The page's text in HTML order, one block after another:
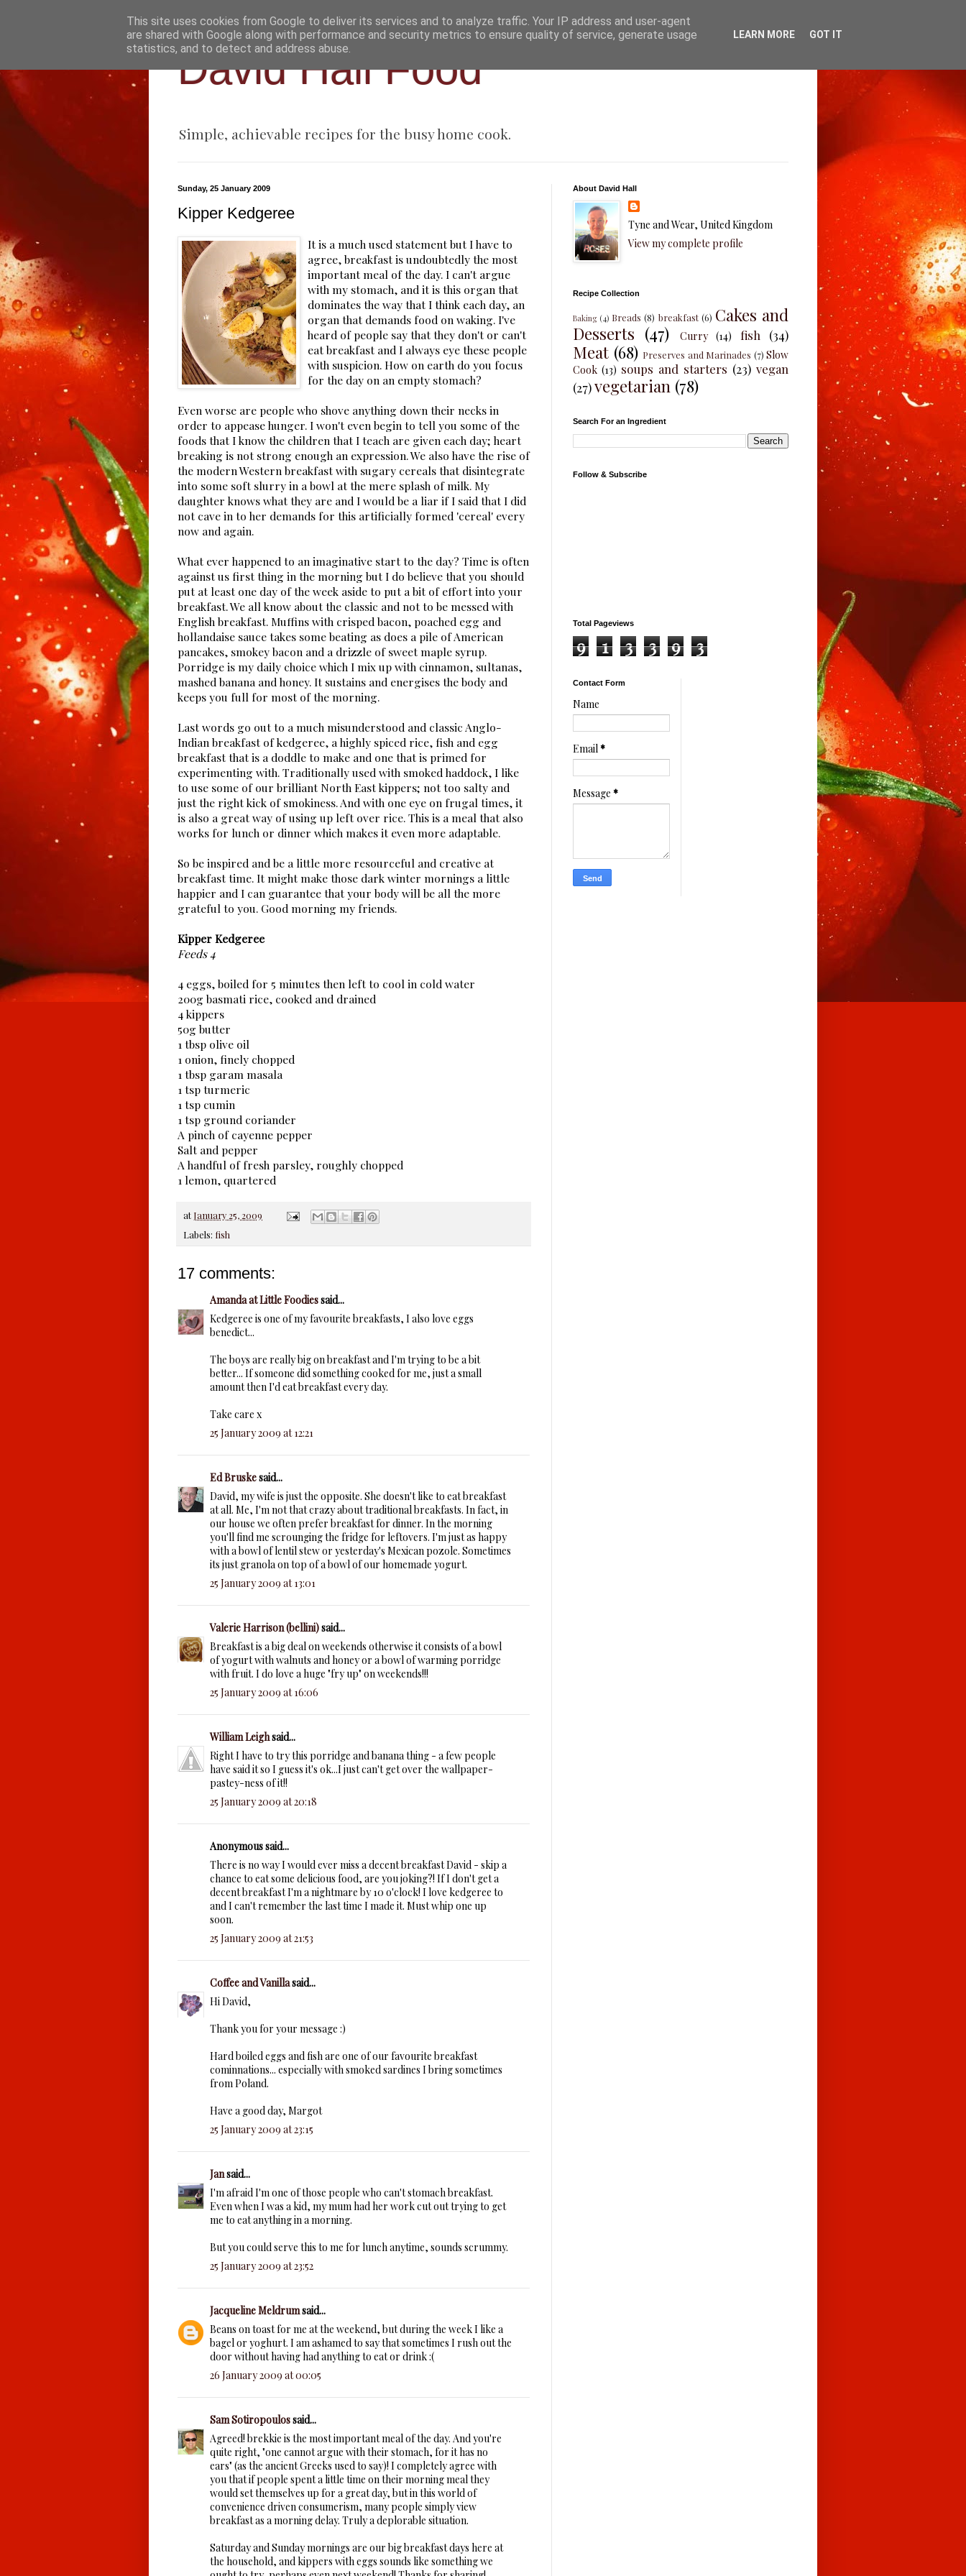
David Hall Food
Simple, achievable recipes for the busy home cook.
Sunday, 25 January 2009
Kipper Kedgeree
It is a much used statement but I have to
agree, breakfast is undoubtedly the most
important meal of the day. I can't argue
with my stomach, and it is this organ that
dominates the way that I think each day, an
organ that demands food on waking. I've
heard of people say that they don't or can't
eat breakfast and I always eye these people
with suspicion. How on earth do you focus
for the day on an empty stomach?
Even worse are people who shove anything down their necks in
order to appease hunger. I won't even begin to tell you some of the
foods that I know the children that I teach are given each day; heart
breaking is not strong enough an expression. We also have the rise of
the modern Western breakfast with sugary cereals that disintegrate
into some soft slurry in a bowl at the mere splash of milk. My
daughter knows what they are and I would be a liar if I said that I did
not cave in to her demands for this artificially formed 'cereal' every
now and again.
What ever happened to an imaginative start to the day? Time is often
against us first thing in the morning but I do believe that you should
put at least one day of the week aside to put a bit of effort into your
breakfast. We all know about the classic and not to be messed with
English breakfast. Muffins with crisped bacon, poached egg and
hollandaise sauce takes some beating as does a pile of American
pancakes, smokey bacon and a drizzle of sweet maple syrup.
Porridge is my daily choice which I mix up with cinnamon, sultanas,
mashed banana and honey. It sustains and energises the body and
keeps you full for most of the morning.
Last words go out to a much misunderstood and classic Anglo-
Indian breakfast of kedgeree, a highly spiced rice, fish and egg
breakfast that is a doddle to make and one that is primed for
experimenting with. Traditionally used with smoked haddock, I like
to use some of our brilliant North East kippers; not too salty and
just the right kick of smokiness. And with one eye on frugal times, it
is also a great way of using up left over rice. This is a meal that also
works for lunch or dinner which makes it even more adaptable.
So be inspired and be a little more resourceful and creative at
breakfast time. It might make those dark winter mornings a little
happier and I can guarantee that your body will be all the more
grateful to you. Good morning my friends.
Kipper Kedgeree
Feeds 4
4 eggs, boiled for 5 minutes then left to cool in cold water
200g basmati rice, cooked and drained
4 kippers
50g butter
1 tbsp olive oil
1 onion, finely chopped
1 tbsp garam masala
1 tsp turmeric
1 tsp cumin
1 tsp ground coriander
A pinch of cayenne pepper
Salt and pepper
A handful of fresh parsley, roughly chopped
1 lemon, quartered
at January 25, 2009
Labels: fish
17 comments:
Amanda at Little Foodiessaid...
Kedgeree is one of my favourite breakfasts, I also love eggs
benedict...
The boys are really big on breakfast and I'm trying to be a bit
better... If someone did something cooked for me, just a small
amount then I'd eat breakfast every day.
Take care x
25 January 2009 at 12:21
Ed Bruskesaid...
David, my wife is just the opposite. She doesn't like to eat breakfast
at all. Me, I'm not that crazy about traditional breakfasts. In fact, in
our house we often prefer breakfast for dinner. In the morning
you'll find me scrounging the fridge for leftovers. I'm just as happy
with a bowl of lentil stew or yesterday's Mexican pozole. Sometimes
its just granola on top of a bowl of our homemade yogurt.
25 January 2009 at 13:01
Valerie Harrison (bellini)said...
Breakfast is a big deal on weekends otherwise it consists of a bowl
of yogurt with walnuts and honey or a bowl of warming porridge
with fruit. I do love a huge "fry up" on weekends!!!
25 January 2009 at 16:06
William Leighsaid...
Right I have to try this porridge and banana thing - a few people
have said it so I guess it's ok...I just can't get over the wallpaper-
pastey-ness of it!!
25 January 2009 at 20:18
Anonymous said...
There is no way I would ever miss a decent breakfast David - skip a
chance to eat some delicious food, are you joking?! If I don't get a
decent breakfast I'm a nightmare by 10 o'clock! I love kedgeree to
and I can't remember the last time I made it. Must whip one up
soon.
25 January 2009 at 21:53
Coffee and Vanillasaid...
Hi David,
Thank you for your message :)
Hard boiled eggs and fish are one of our favourite breakfast
cominnations... especially with smoked sardines I bring sometimes
from Poland.
Have a good day, Margot
25 January 2009 at 23:15
Jansaid...
I'm afraid I'm one of those people who can't stomach breakfast.
Even when I was a kid, my mum had her work cut out trying to get
me to eat anything in a morning.
But you could serve this to me for lunch anytime, sounds scrummy.
25 January 2009 at 23:52
Jacqueline Meldrumsaid...
Beans on toast for me at the weekend, but during the week I like a
bagel or yoghurt. I am ashamed to say that sometimes I rush out the
door without having had anything to eat or drink :(
26 January 2009 at 00:05
Sam Sotiropoulossaid...
Agreed! brekkie is the most important meal of the day. And you're
quite right, "one cannot argue with their stomach, for it has no
ears" (as the ancient Greeks used to say)! I completely agree with
you that if people spent a little time on their morning meal they
would set themselves up for a great day, but in this world of
convenience driven consumerism, many people simply view
breakfast as a morning delay. Truly a deplorable situation.
Saturday and Sunday mornings are our big breakfast days here at
the household, and kippers with eggs sounds like something we
About David Hall
Tyne and Wear, United Kingdom
View my complete profile
Recipe Collection
Baking (4) Breads (8) breakfast (6) Cakes and
Desserts (47) Curry (14) fish (34)
Meat (68) Preserves and Marinades (7) Slow
Cook (13) soups and starters (23) vegan
(27)vegetarian (78)
Search For an Ingredient
Follow & Subscribe
Total Pageviews
9 1 3 3 9 3
Contact Form
Name
Email *
Message *
This site uses cookies from Google to deliver its services and to analyze traffic. Your IP address and user-agent
are shared with Google along with performance and security metrics to ensure quality of service, generate usage
statistics, and to detect and address abuse.
LEARN MORE GOT IT